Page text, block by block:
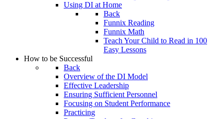
Using DI at Home
Back
Funnix Reading
Funnix Math
Teach Your Child to Read in 100
Easy Lessons
How to be Successful
Back
Overview of the DI Model
Effective Leadership
Ensuring Sufficient Personnel
Focusing on Student Performance
Practicing